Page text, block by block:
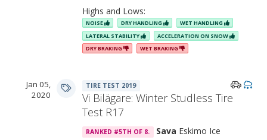
Highs and Lows:
NOISE DRY HANDLING
WET HANDLING
LATERAL STABILITY
ACCELERATION ON SNOW
DRY BRAKING
WET BRAKING
Jan 05,
2020
TIRE TEST 2019
Vi Bilägare: Winter Studless Tire
Test R17
RANKED #5TH OF 8. Sava Eskimo Ice